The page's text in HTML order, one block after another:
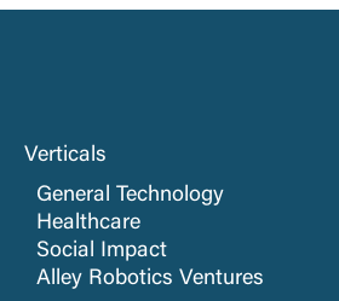
Verticals
General Technology
Healthcare
Social Impact
Alley Robotics Ventures